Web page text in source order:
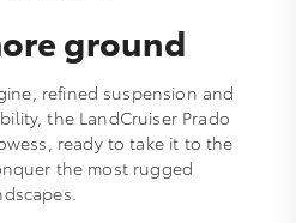
ground
refined suspension and
the LandCruiser Prado
ready to take it to the
the most rugged